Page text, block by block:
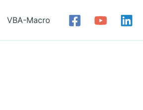
VBA-Macro